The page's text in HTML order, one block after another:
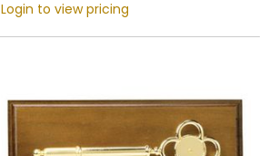
Login to view pricing